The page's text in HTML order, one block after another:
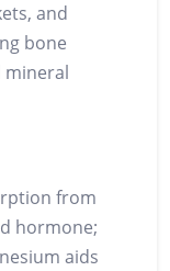
and
bone
mineral
from
hormone;
aids